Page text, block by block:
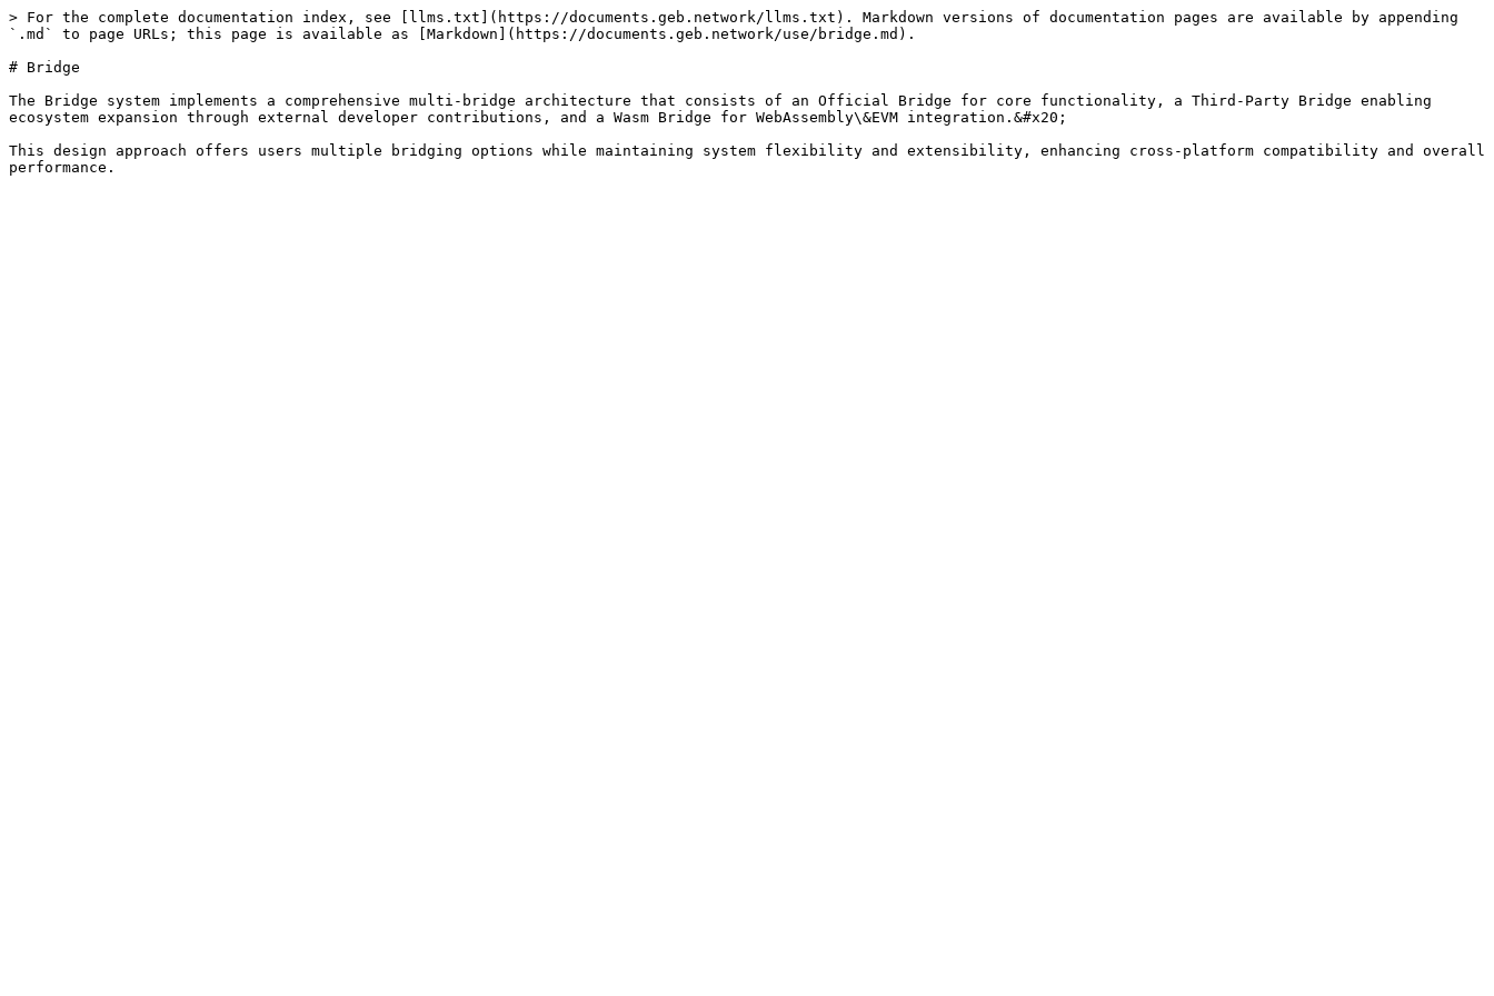
> For the complete documentation index, see [llms.txt](https://documents.geb.network/llms.txt). Markdown versions of documentation pages are available by appending
`.md` to page URLs; this page is available as [Markdown](https://documents.geb.network/use/bridge.md).
# Bridge
The Bridge system implements a comprehensive multi-bridge architecture that consists of an Official Bridge for core functionality, a Third-Party Bridge enabling
ecosystem expansion through external developer contributions, and a Wasm Bridge for WebAssembly\&EVM integration.&#x20;
This design approach offers users multiple bridging options while maintaining system flexibility and extensibility, enhancing cross-platform compatibility and overall